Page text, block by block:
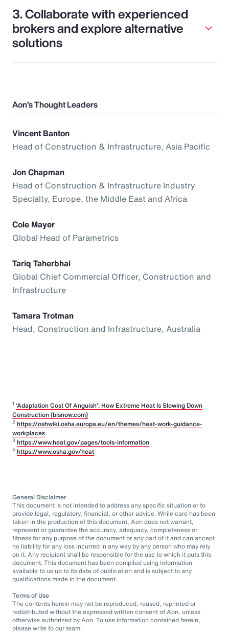
3. Collaborate with experienced
brokers and explore alternative
solutions
Aon’s Thought Leaders
Vincent Banton
Head of Construction & Infrastructure, Asia Pacific
Jon Chapman
Head of Construction & Infrastructure Industry
Specialty, Europe, the Middle East and Africa
Cole Mayer
Global Head of Parametrics
Tariq Taherbhai
Global Chief Commercial Officer, Construction and
Infrastructure
Tamara Trotman
Head, Construction and Infrastructure, Australia
1 ‘Adaptation Cost Of Anguish’: How Extreme Heat Is Slowing Down
Construction (bisnow.com)
2 https://oshwiki.osha.europa.eu/en/themes/heat-work-guidance-
workplaces
3 https://www.heat.gov/pages/tools-information
4 https://www.osha.gov/heat
General Disclaimer
This document is not intended to address any specific situation or to
provide legal, regulatory, financial, or other advice. While care has been
taken in the production of this document, Aon does not warrant,
represent or guarantee the accuracy, adequacy, completeness or
fitness for any purpose of the document or any part of it and can accept
no liability for any loss incurred in any way by any person who may rely
on it. Any recipient shall be responsible for the use to which it puts this
document. This document has been compiled using information
available to us up to its date of publication and is subject to any
qualifications made in the document.
Terms of Use
The contents herein may not be reproduced, reused, reprinted or
redistributed without the expressed written consent of Aon, unless
otherwise authorized by Aon. To use information contained herein,
please write to our team.